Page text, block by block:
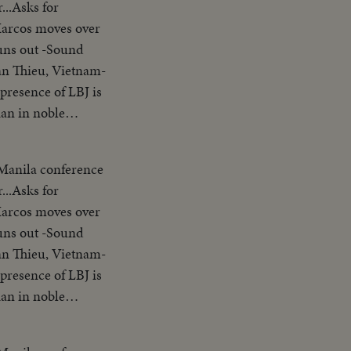
SOF...Thieu
concluding
placques on
of the United
across
LS-MS-Pix of all
wishes to return
nations
Asia. Thank
for
moves over
out -Sound
Thieu, Vietnam-
of LBJ is
in noble
asks Asians
you pix ends
SOF...Thieu
concluding
placques on
of the United
across
conference
for
moves over
out -Sound
Thieu, Vietnam-
of LBJ is
in noble
asks Asians